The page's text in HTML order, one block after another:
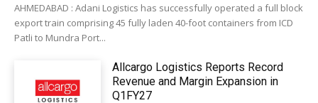
AHMEDABAD : Adani Logistics has successfully operated a full block
export train comprising 45 fully laden 40-foot containers from ICD
Patli to Mundra Port...
Allcargo Logistics Reports Record
Revenue and Margin Expansion in
Q1FY27